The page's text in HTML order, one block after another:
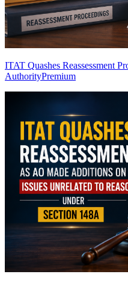
ITAT Quashes Reassessment
AuthorityPremium